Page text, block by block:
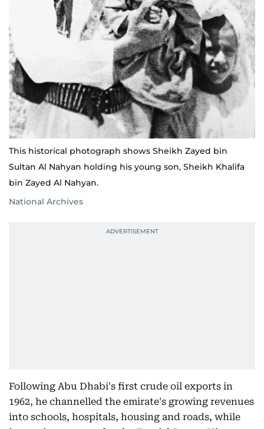
This historical photograph shows Sheikh Zayed bin
Sultan Al Nahyan holding his young son, Sheikh Khalifa
bin Zayed Al Nahyan.
National Archives
Following Abu Dhabi's first crude oil exports in
1962, he channelled the emirate's growing revenues
into schools, hospitals, housing and roads, while